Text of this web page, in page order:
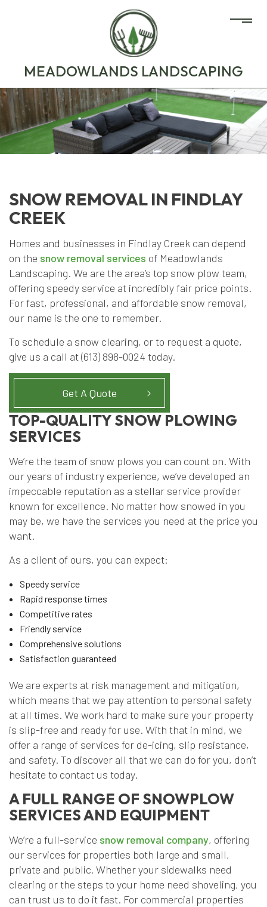
MEADOWLANDS LANDSCAPING
SNOW REMOVAL IN FINDLAY
CREEK
Homes and businesses in Findlay Creek can depend
on the snow removal services of Meadowlands
Landscaping. We are the area’s top snow plow team,
offering speedy service at incredibly fair price points.
For fast, professional, and affordable snow removal,
our name is the one to remember.
To schedule a snow clearing, or to request a quote,
give us a call at (613) 898-0024 today.
Get A Quote
TOP-QUALITY SNOW PLOWING
SERVICES
We’re the team of snow plows you can count on. With
our years of industry experience, we’ve developed an
impeccable reputation as a stellar service provider
known for excellence. No matter how snowed in you
may be, we have the services you need at the price you
want.
As a client of ours, you can expect:
Speedy service
Rapid response times
Competitive rates
Friendly service
Comprehensive solutions
Satisfaction guaranteed
We are experts at risk management and mitigation,
which means that we pay attention to personal safety
at all times. We work hard to make sure your property
is slip-free and ready for use. With that in mind, we
offer a range of services for de-icing, slip resistance,
and safety. To discover all that we can do for you, don’t
hesitate to contact us today.
A FULL RANGE OF SNOWPLOW
SERVICES AND EQUIPMENT
We’re a full-service snow removal company, offering
our services for properties both large and small,
private and public. Whether your sidewalks need
clearing or the steps to your home need shoveling, you
can trust us to do it fast. For commercial properties